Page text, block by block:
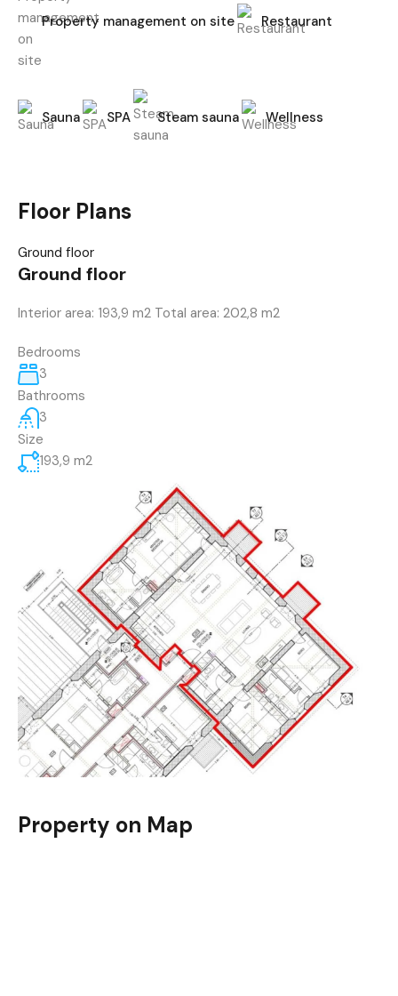
Property management on site Restaurant
Sauna SPA Steam sauna Wellness
Floor Plans
Ground floor
Ground floor
Interior area: 193,9 m2 Total area: 202,8 m2
Bedrooms
3
Bathrooms
3
Size
193,9 m2
Property on Map